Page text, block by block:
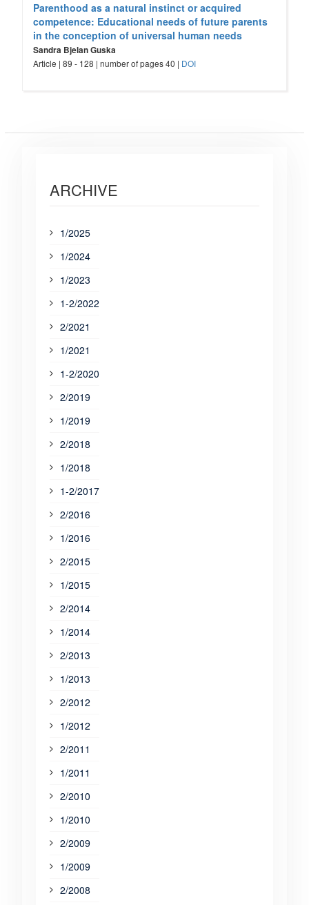
Parenthood as a natural instinct or acquired
competence: Educational needs of future parents
in the conception of universal human needs
Sandra Bjelan Guska
Article | 89 - 128 | number of pages 40 | DOI
ARCHIVE
1/2025
1/2024
1/2023
1-2/2022
2/2021
1/2021
1-2/2020
2/2019
1/2019
2/2018
1/2018
1-2/2017
2/2016
1/2016
2/2015
1/2015
2/2014
1/2014
2/2013
1/2013
2/2012
1/2012
2/2011
1/2011
2/2010
1/2010
2/2009
1/2009
2/2008